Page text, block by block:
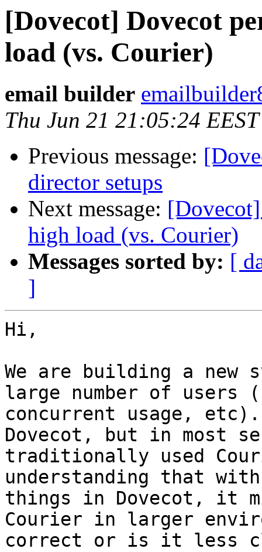
[Dovecot] Dovecot
load (vs. Courier)
email builder
Thu Jun 21 21:05:24
Previous message:
director setups
Next message:
high load (vs. Courier)
Messages sorted by: [
]
Hi,
We are building a new
large number of users
concurrent usage, etc).
Dovecot, but in most
traditionally used
understanding that
things in Dovecot, it
Courier in larger
correct or is it less